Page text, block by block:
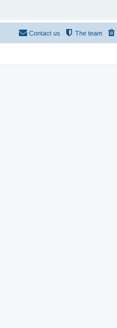
The team
Contact us